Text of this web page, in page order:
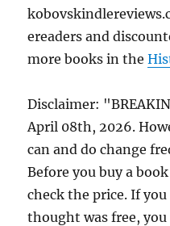
ereaders and
more books in the
Disclaimer:
April 08th, 2026.
can and do change
Before you buy a
check the price. If
thought was free,